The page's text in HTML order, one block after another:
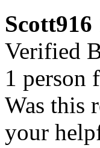
Scott916
Verified
1 person
Was this
your